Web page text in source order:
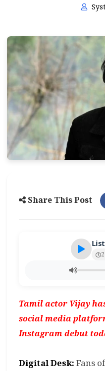
Share This Post
Tamil actor Vijay
social media
Instagram debut
Digital Desk:Fans